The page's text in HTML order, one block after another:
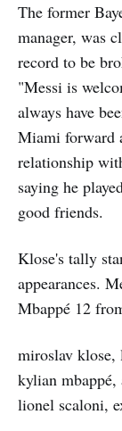
The former
manager, was
record to be
"Messi is
always have
Miami forward
relationship
saying he
good friends.
Klose's tally
appearances.
Mbappé 12
miroslav klose,
kylian
lionel scaloni,